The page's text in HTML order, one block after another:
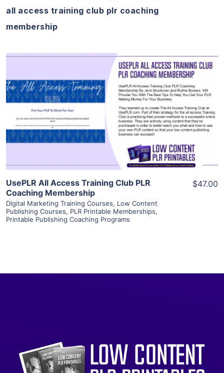
all access training club plr coaching
membership
View Details
Visit Supplier
UsePLR All Access Training Club PLR
Coaching Membership
Digital Marketing Training Courses, Low Content
Publishing Courses, PLR Printable Memberships,
Printable Publishing Coaching Programs
$47.00